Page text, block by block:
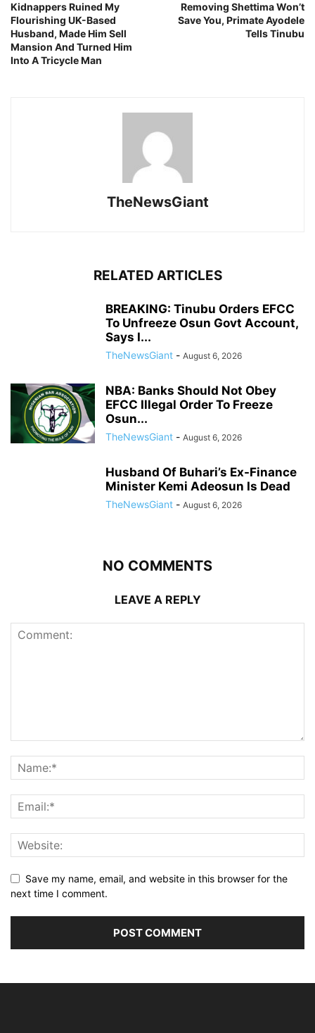
Kidnappers Ruined My
Flourishing UK-Based
Husband, Made Him Sell
Mansion And Turned Him
Into A Tricycle Man
Removing Shettima Won’t
Save You, Primate Ayodele
Tells Tinubu
TheNewsGiant
RELATED ARTICLES
BREAKING: Tinubu Orders EFCC
To Unfreeze Osun Govt Account,
Says I...
TheNewsGiant - August 6, 2026
NBA: Banks Should Not Obey
EFCC Illegal Order To Freeze
Osun...
TheNewsGiant - August 6, 2026
Husband Of Buhari’s Ex-Finance
Minister Kemi Adeosun Is Dead
TheNewsGiant - August 6, 2026
NO COMMENTS
LEAVE A REPLY
Save my name, email, and website in this browser for the
next time I comment.